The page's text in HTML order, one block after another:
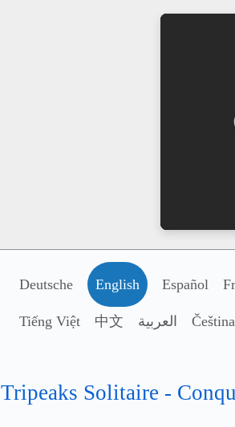
Deutsche English Español
Tiếng Việt 中文 العربية Čeština
Tripeaks Solitaire -